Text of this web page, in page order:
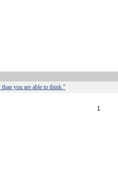
you are able to think."
1